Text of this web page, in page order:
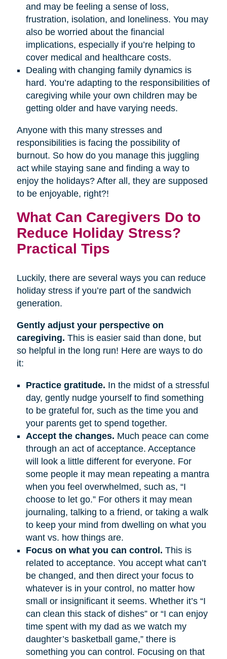
and may be feeling a sense of loss,
frustration, isolation, and loneliness. You may
also be worried about the financial
implications, especially if you’re helping to
cover medical and healthcare costs.
Dealing with changing family dynamics is
hard. You’re adapting to the responsibilities of
caregiving while your own children may be
getting older and have varying needs.
Anyone with this many stresses and
responsibilities is facing the possibility of
burnout. So how do you manage this juggling
act while staying sane and finding a way to
enjoy the holidays? After all, they are supposed
to be enjoyable, right?!
What Can Caregivers Do to
Reduce Holiday Stress?
Practical Tips
Luckily, there are several ways you can reduce
holiday stress if you’re part of the sandwich
generation.
Gently adjust your perspective on
caregiving. This is easier said than done, but
so helpful in the long run! Here are ways to do
it:
Practice gratitude. In the midst of a stressful
day, gently nudge yourself to find something
to be grateful for, such as the time you and
your parents get to spend together.
Accept the changes. Much peace can come
through an act of acceptance. Acceptance
will look a little different for everyone. For
some people it may mean repeating a mantra
when you feel overwhelmed, such as, “I
choose to let go.” For others it may mean
journaling, talking to a friend, or taking a walk
to keep your mind from dwelling on what you
want vs. how things are.
Focus on what you can control. This is
related to acceptance. You accept what can’t
be changed, and then direct your focus to
whatever is in your control, no matter how
small or insignificant it seems. Whether it’s “I
can clean this stack of dishes” or “I can enjoy
time spent with my dad as we watch my
daughter’s basketball game,” there is
something you can control. Focusing on that